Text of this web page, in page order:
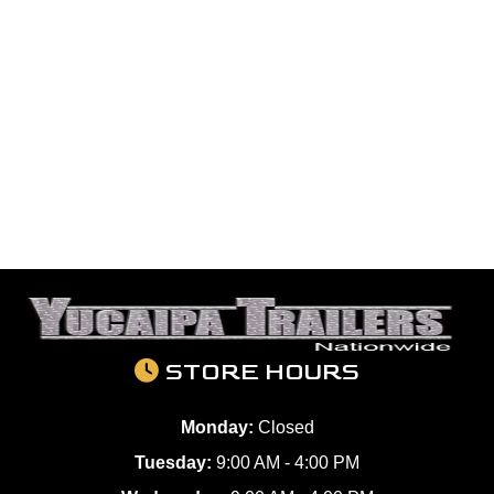
STORE HOURS
Monday: Closed
Tuesday: 9:00 AM - 4:00 PM